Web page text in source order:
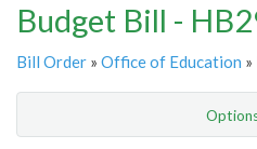
Budget Bill -
Bill Order » Office of Education